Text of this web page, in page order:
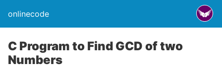
onlinecode
C Program to Find GCD of two
Numbers